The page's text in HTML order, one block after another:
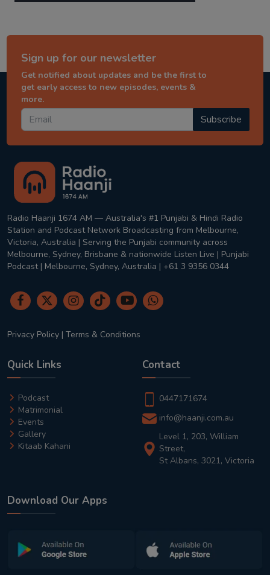
Sign up for our newsletter
Get notified about updates and be the first to
get early access to new episodes, events &
more.
Subscribe
Radio Haanji 1674 AM — Australia's #1 Punjabi & Hindi Radio
Station and Podcast Network Broadcasting from Melbourne,
Victoria, Australia | Serving the Punjabi community across
Melbourne, Sydney, Brisbane & nationwide Listen Live | Punjabi
Podcast | Melbourne, Sydney, Australia | +61 3 9356 0344
Privacy Policy | Terms & Conditions
Quick Links
Podcast
Matrimonial
Events
Gallery
Kitaab Kahani
Contact
0447171674
info@haanji.com.au
Level 1, 203, William
Street,
St Albans, 3021, Victoria
Download Our Apps